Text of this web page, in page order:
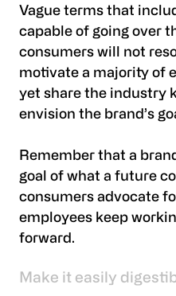
Vague terms that
capable of going over
consumers will not
motivate a majority of
yet share the industry
envision the brand’s
Remember that a
goal of what a future
consumers advocate
employees keep
forward.
Make it easily